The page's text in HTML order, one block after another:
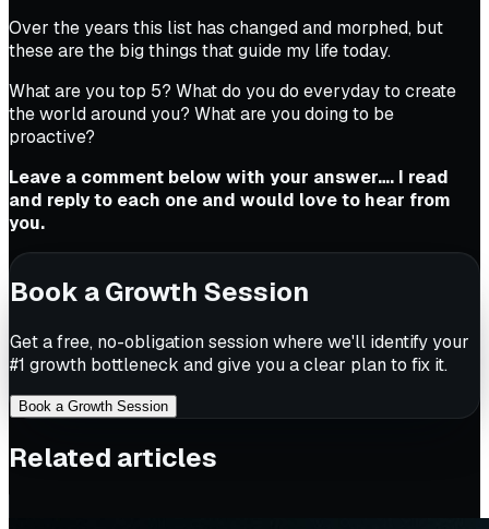
Over the years this list has changed and morphed, but
these are the big things that guide my life today.
What are you top 5? What do you do everyday to create
the world around you? What are you doing to be
proactive?
Leave a comment below with your answer…. I read
and reply to each one and would love to hear from
you.
Book a Growth Session
Get a free, no-obligation session where we'll identify your
#1 growth bottleneck and give you a clear plan to fix it.
Book a Growth Session
Related articles